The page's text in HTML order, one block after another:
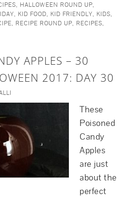
, HALLOWEEN ROUND UP,
, KID FOOD, KID FRIENDLY, KIDS,
, RECIPE ROUND UP, RECIPES,
APPLES – 30
2017: DAY 30
These
Poisoned
Candy
Apples
are just
about the
perfect